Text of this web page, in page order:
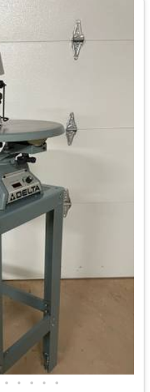
• • • • •